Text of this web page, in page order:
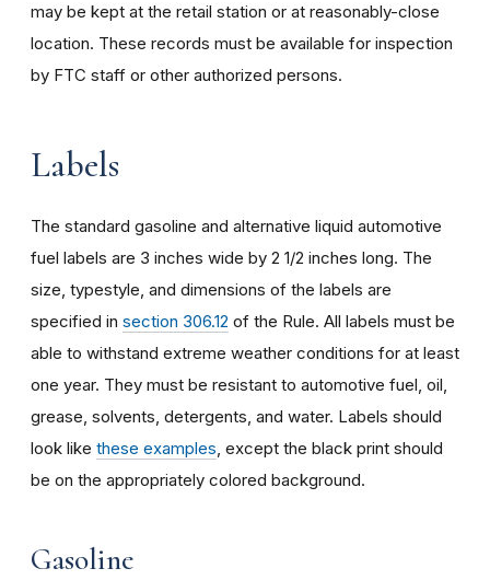
may be kept at the retail station or at reasonably-close
location. These records must be available for inspection
by FTC staff or other authorized persons.
Labels
The standard gasoline and alternative liquid automotive
fuel labels are 3 inches wide by 2 1/2 inches long. The
size, typestyle, and dimensions of the labels are
specified in section 306.12 of the Rule. All labels must be
able to withstand extreme weather conditions for at least
one year. They must be resistant to automotive fuel, oil,
grease, solvents, detergents, and water. Labels should
look like these examples, except the black print should
be on the appropriately colored background.
Gasoline